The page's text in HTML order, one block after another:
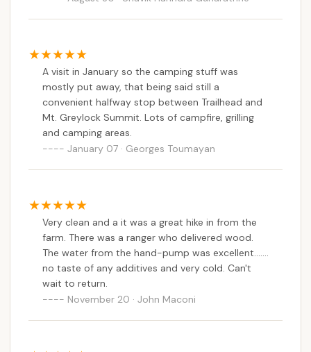
Sperry Road Campground is exceptionally suitable
and invigorating wilderness experience without
needing to travel far outside the state. For those
residing across the Commonwealth, it offers an
accessible entry point into serious backpacking and
primitive camping. Unlike drive-up campgrounds, its
hike-in nature immediately immerses you in the
natural world, providing a unique challenge and
reward that builds confidence and outdoor skills.
adventurers, from first-time backpackers to
seasoned hikers, offering a genuine escape from the
pressures of modern life.
The campground's location within Mount Greylock
State Reservation means direct access to
summer the weekend I spent there, the
temperature was around 50s. So be prepared
for that.
A visit in January so the camping stuff was
mostly put away, that being said still a
convenient halfway stop between Trailhead and
Mt. Greylock Summit. Lots of campfire, grilling
and camping areas.
January 07 · Georges Toumayan
Very clean and a it was a great hike in from the
farm. There was a ranger who delivered wood.
The water from the hand-pump was excellent.......
no taste of any additives and very cold. Can't
wait to return.
November 20 · John Maconi